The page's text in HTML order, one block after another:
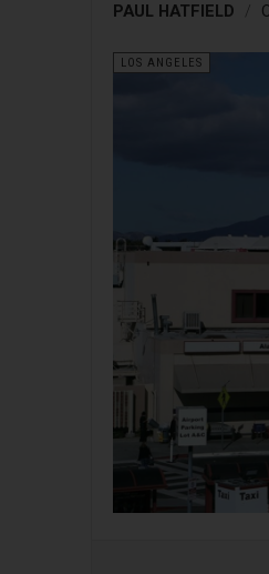
PAUL HATFIELD
LOS ANGELES